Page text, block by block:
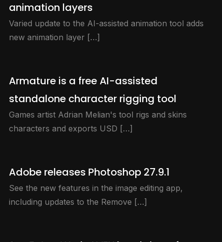
animation layers
Varied update to the AI-assisted animation tool adds
new animation layer […]
Armature is a free AI-assisted
standalone character rigging tool
Games artist Adrian Melian's tool rigs and skins
characters and exports USD […]
Adobe releases Photoshop 27.9.1
See the new features in the image editing app,
including updates to the Remove […]